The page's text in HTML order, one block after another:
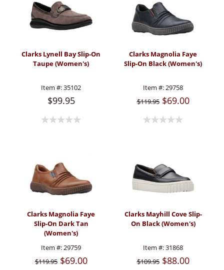
Clarks Lynell Bay Slip-On
Taupe (Women's)
Item #:35102
$99.95
Clarks Magnolia Faye
Slip-On Black (Women's)
Item #:29758
$119.95 $69.00
Clarks Magnolia Faye
Slip-On Dark Tan
(Women's)
Item #:29759
$119.95 $69.00
Clarks Mayhill Cove Slip-
On Black (Women's)
Item #:31868
$109.95 $88.00